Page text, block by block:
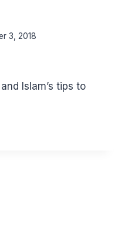
3, 2018
Islam’s tips to